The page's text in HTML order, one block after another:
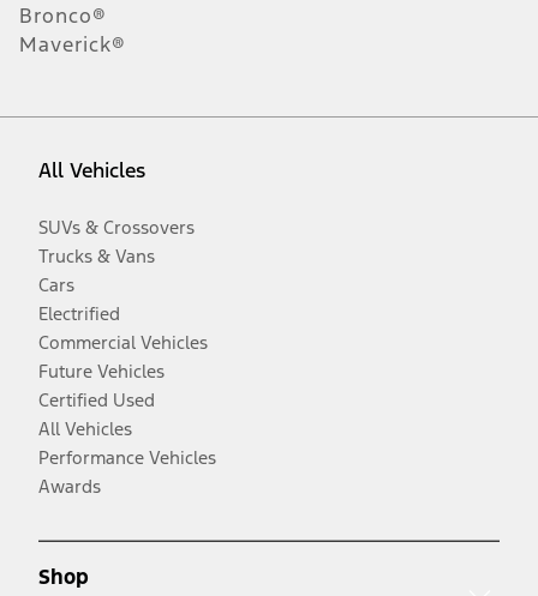
Bronco®
Maverick®
All Vehicles
SUVs & Crossovers
Trucks & Vans
Cars
Electrified
Commercial Vehicles
Future Vehicles
Certified Used
All Vehicles
Performance Vehicles
Awards
Shop